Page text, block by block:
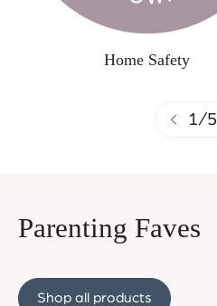
Home Safety
1/5
Parenting Faves
Shop all products